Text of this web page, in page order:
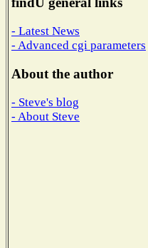
- Latest News
- Advanced cgi parameters
About the author
- Steve's blog
- About Steve